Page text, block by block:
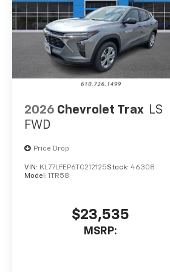
2026 Chevrolet Trax LS
FWD
Price Drop
VIN: KL77LFEP6TC212125Stock: 46308
Model: 1TR58
$23,535
MSRP: